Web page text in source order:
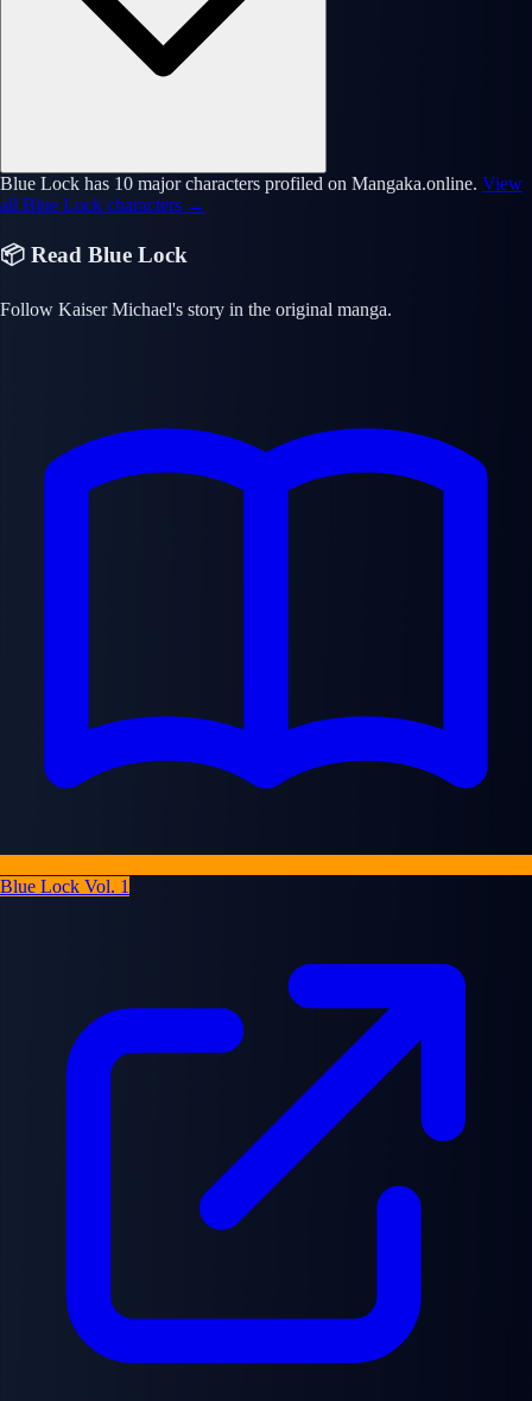
Blue Lock has 10 major characters profiled on Mangaka.online. View
all Blue Lock characters →
📦 Read Blue Lock
Follow Kaiser Michael's story in the original manga.
Blue Lock Vol. 1